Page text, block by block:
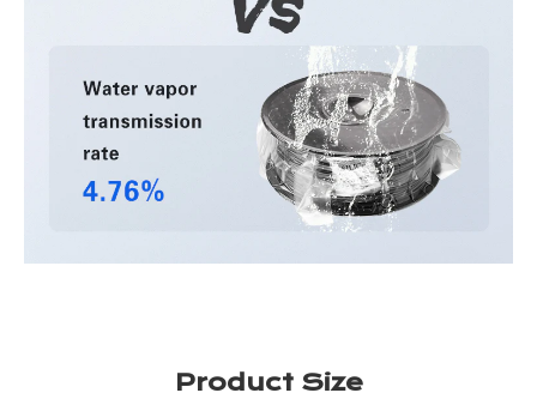
Product Size